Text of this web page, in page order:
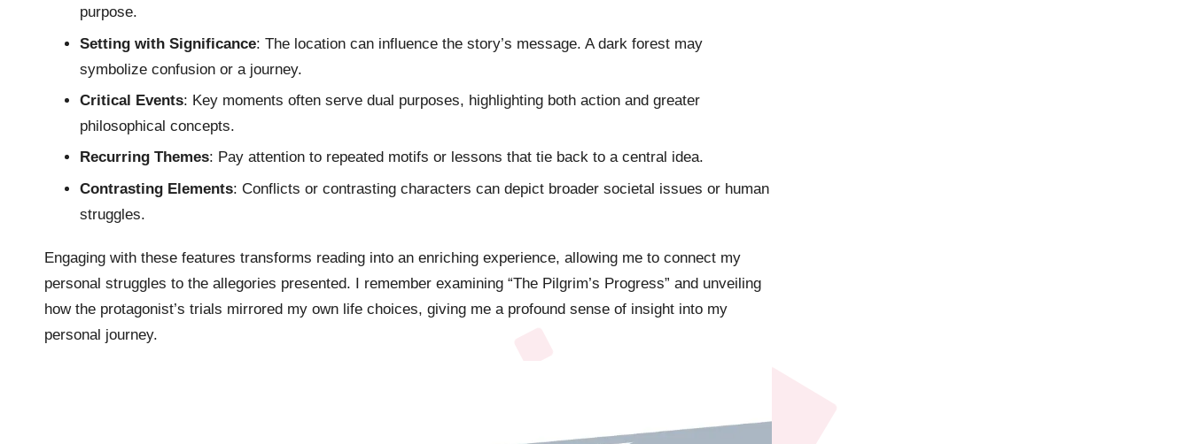
purpose.
Setting with Significance: The location can influence the story’s message. A dark forest may
symbolize confusion or a journey.
Critical Events: Key moments often serve dual purposes, highlighting both action and greater
philosophical concepts.
Recurring Themes: Pay attention to repeated motifs or lessons that tie back to a central idea.
Contrasting Elements: Conflicts or contrasting characters can depict broader societal issues or human
struggles.
Engaging with these features transforms reading into an enriching experience, allowing me to connect my
personal struggles to the allegories presented. I remember examining “The Pilgrim’s Progress” and unveiling
how the protagonist’s trials mirrored my own life choices, giving me a profound sense of insight into my
personal journey.